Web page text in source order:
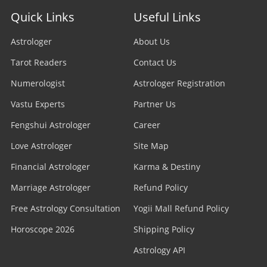
Quick Links
Astrologer
Tarot Readers
Numerologist
Vastu Experts
Fengshui Astrologer
Love Astrologer
Financial Astrologer
Marriage Astrologer
Free Astrology Consultation
Horoscope 2026
Useful Links
About Us
Contact Us
Astrologer Registration
Partner Us
Career
Site Map
Karma & Destiny
Refund Policy
Yogii Mall Refund Policy
Shipping Policy
Astrology API